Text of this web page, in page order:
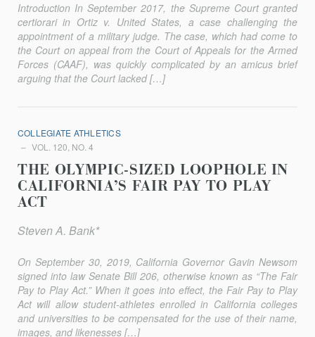
Introduction In September 2017, the Supreme Court granted
certiorari in Ortiz v. United States, a case challenging the
appointment of a military judge. The case, which had come to
the Court on appeal from the Court of Appeals for the Armed
Forces (CAAF), was quickly complicated by an amicus brief
arguing that the Court lacked […]
COLLEGIATE ATHLETICS
VOL. 120, NO. 4
THE OLYMPIC-SIZED LOOPHOLE IN
CALIFORNIA’S FAIR PAY TO PLAY
ACT
Steven A. Bank*
On September 30, 2019, California Governor Gavin Newsom
signed into law Senate Bill 206, otherwise known as “The Fair
Pay to Play Act.” When it goes into effect, the Fair Pay to Play
Act will allow student-athletes enrolled in California colleges
and universities to be compensated for the use of their name,
images, and likenesses […]